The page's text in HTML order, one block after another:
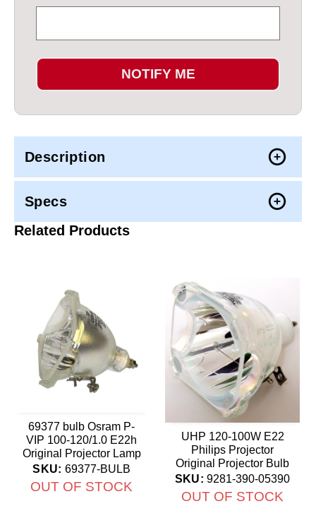
NOTIFY ME
Description
Specs
Related Products
69377 bulb Osram P-
VIP 100-120/1.0 E22h
Original Projector Lamp
SKU: 69377-BULB
OUT OF STOCK
UHP 120-100W E22
Philips Projector
Original Projector Bulb
SKU: 9281-390-05390
OUT OF STOCK